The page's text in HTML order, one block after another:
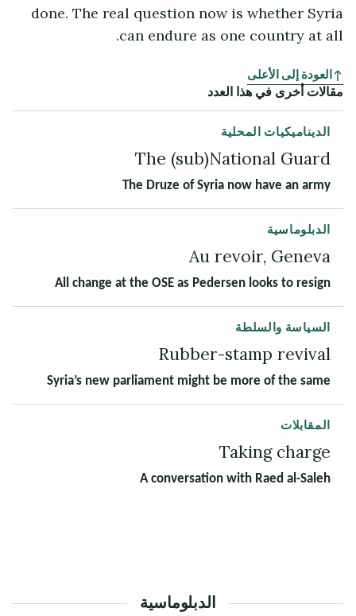
done. The real question now is whether Syria
can endure as one country at all.
العودة إلى الأعلى
مقالات أخرى في هذا العدد
الديناميكيات المحلية
The (sub)National Guard
The Druze of Syria now have an army
الدبلوماسية
Au revoir, Geneva
All change at the OSE as Pedersen looks to resign
السياسة والسلطة
Rubber-stamp revival
Syria’s new parliament might be more of the same
المقابلات
Taking charge
A conversation with Raed al-Saleh
الدبلوماسية